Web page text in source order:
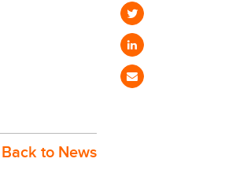
Back to News